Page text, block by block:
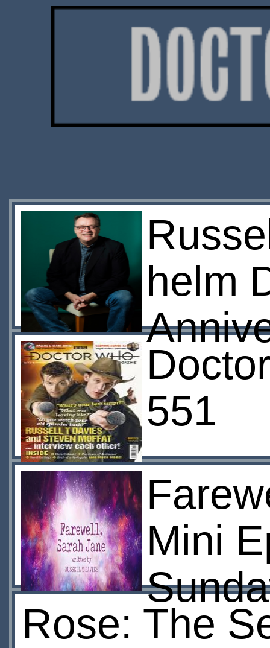
helm
551
Mini
Rose: The